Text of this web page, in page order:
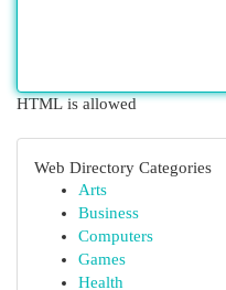
HTML is allowed
Web Directory Categories
Arts
Business
Computers
Games
Health